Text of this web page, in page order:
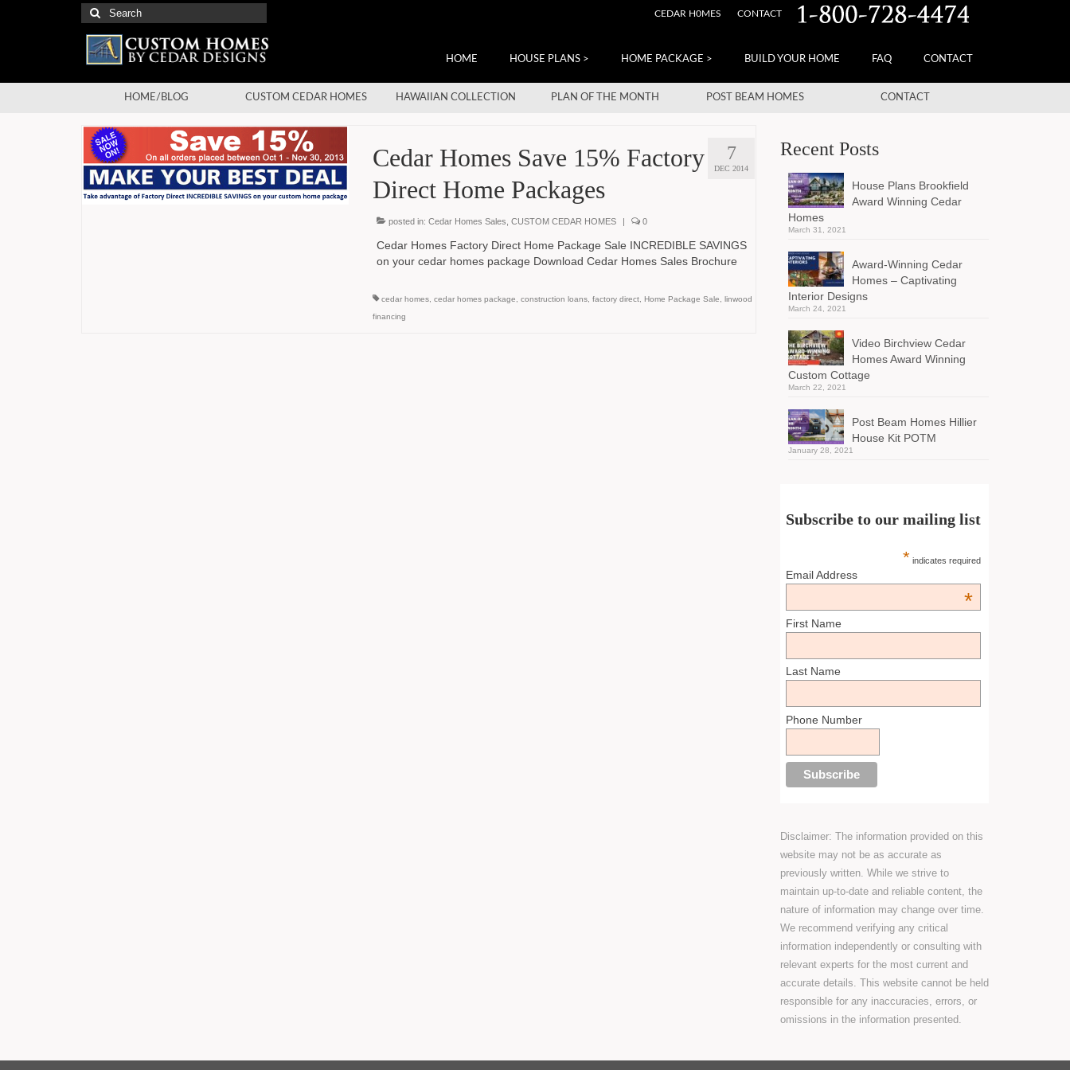
CEDAR H0MES CONTACT
Search
for:
HOME HOUSE PLANS > HOME PACKAGE > BUILD YOUR HOME FAQ CONTACT
HOME/BLOG CUSTOM CEDAR HOMES HAWAIIAN COLLECTION PLAN OF THE MONTH POST BEAM HOMES CONTACT
7
DEC 2014
Cedar Homes Save 15% Factory
Direct Home Packages
posted in: Cedar Homes Sales CUSTOM CEDAR HOMES | 0
Cedar Homes Factory Direct Home Package Sale INCREDIBLE SAVINGS
on your cedar homes package Download Cedar Homes Sales Brochure
cedar homes, cedar homes package construction loans, factory direct, Home Package Sale
linwood
financing
Recent Posts
House Plans Brookfield
Award Winning Cedar
Homes
March 31, 2021
Award-Winning Cedar
Homes – Captivating
Interior Designs
March 24, 2021
Video Birchview Cedar
Homes Award Winning
Custom Cottage
March 22, 2021
Post Beam Homes Hillier
House Kit POTM
January 28, 2021
Subscribe to our mailing list
* indicates required
Email Address
*
First Name
Last Name
Phone Number
Disclaimer: The information provided on this
website may not be as accurate as
previously written. While we strive to
maintain up-to-date and reliable content, the
nature of information may change over time.
We recommend verifying any critical
information independently or consulting with
relevant experts for the most current and
accurate details. This website cannot be held
responsible for any inaccuracies, errors, or
omissions in the information presented.